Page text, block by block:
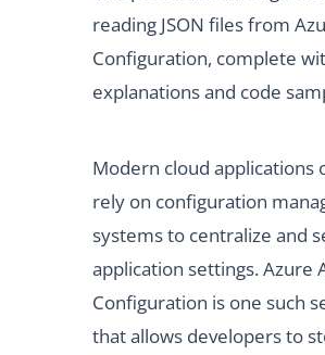
reading JSON files from
Configuration, complete
explanations and code
Modern cloud applications
rely on configuration
systems to centralize and
application settings. Azure
Configuration is one such
that allows developers to